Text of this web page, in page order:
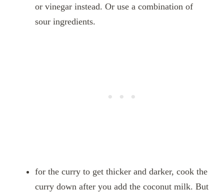
or vinegar instead. Or use a combination of
sour ingredients.
for the curry to get thicker and darker, cook the
curry down after you add the coconut milk. But